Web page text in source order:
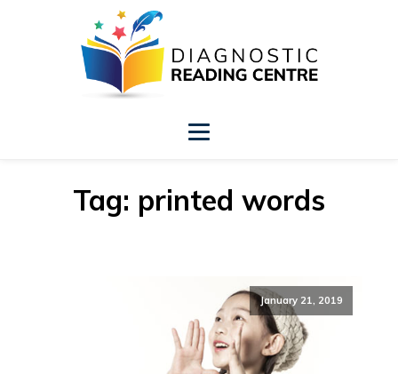
Tag: printed words
January 21, 2019